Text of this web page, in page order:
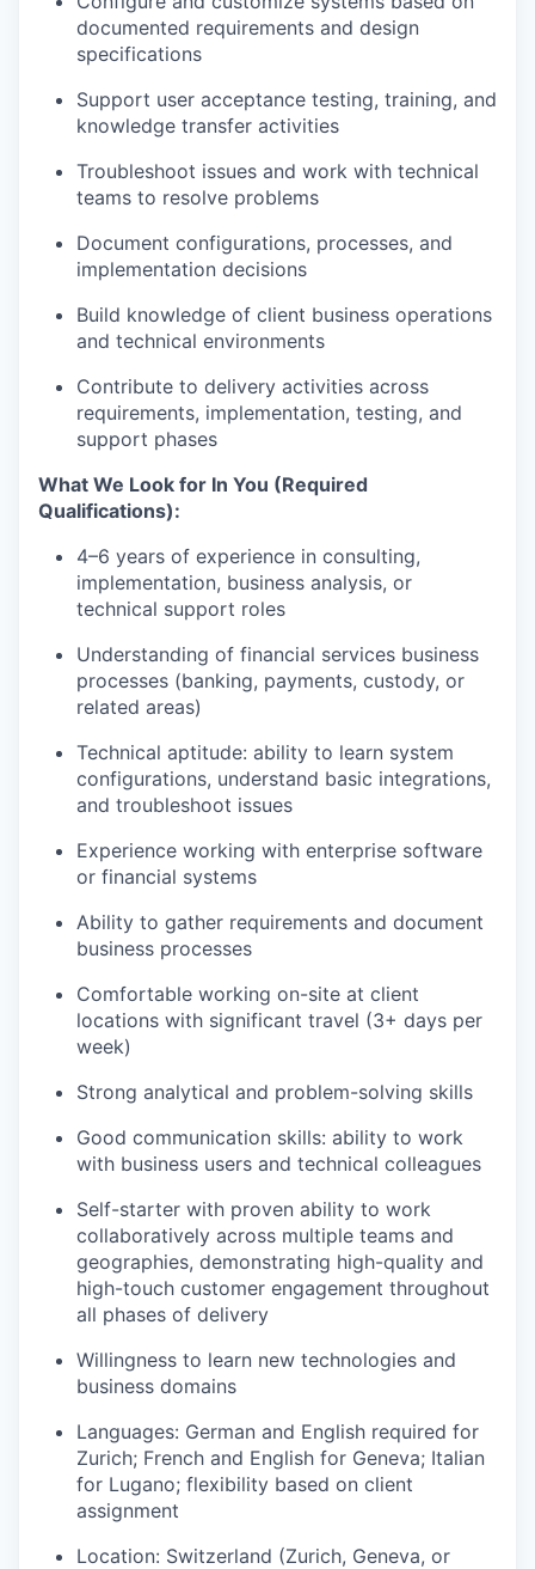
documented requirements and design
specifications
Support user acceptance testing, training, and
knowledge transfer activities
Troubleshoot issues and work with technical
teams to resolve problems
Document configurations, processes, and
implementation decisions
Build knowledge of client business operations
and technical environments
Contribute to delivery activities across
requirements, implementation, testing, and
support phases
What We Look for In You (Required
Qualifications):
4–6 years of experience in consulting,
implementation, business analysis, or
technical support roles
Understanding of financial services business
processes (banking, payments, custody, or
related areas)
Technical aptitude: ability to learn system
configurations, understand basic integrations,
and troubleshoot issues
Experience working with enterprise software
or financial systems
Ability to gather requirements and document
business processes
Comfortable working on-site at client
locations with significant travel (3+ days per
week)
Strong analytical and problem-solving skills
Good communication skills: ability to work
with business users and technical colleagues
Self-starter with proven ability to work
collaboratively across multiple teams and
geographies, demonstrating high-quality and
high-touch customer engagement throughout
all phases of delivery
Willingness to learn new technologies and
business domains
Languages: German and English required for
Zurich; French and English for Geneva; Italian
for Lugano; flexibility based on client
assignment
Location: Switzerland (Zurich, Geneva, or